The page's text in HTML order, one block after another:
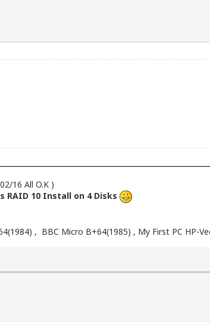
16 All O.K )
RAID 10 Install on 4 Disks
, BBC Micro B+64(1985) , My First PC HP-